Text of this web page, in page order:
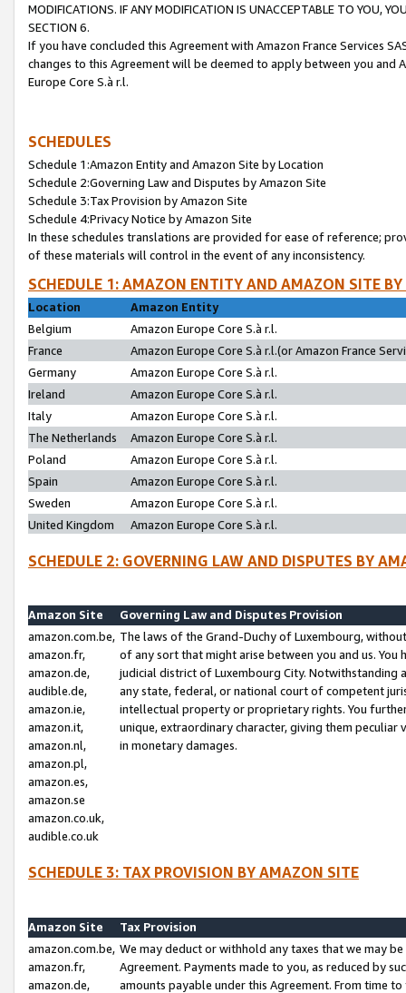
MODIFICATIONS. IF ANY MODIFICATION IS UNACCEPTABLE TO YOU,
SECTION 6.
If you have concluded this Agreement with Amazon France Services
changes to this Agreement will be deemed to apply between you and
Europe Core S.à r.l.
SCHEDULES
Schedule 1:Amazon Entity and Amazon Site by Location
Schedule 2:Governing Law and Disputes by Amazon Site
Schedule 3:Tax Provision by Amazon Site
Schedule 4:Privacy Notice by Amazon Site
In these schedules translations are provided for ease of reference;
of these materials will control in the event of any inconsistency.
SCHEDULE 1: AMAZON ENTITY AND AMAZON SITE
Location
Amazon Entity
Belgium
Amazon Europe Core S.à r.l.
France
Amazon Europe Core S.à r.l.(or Amazon France
Germany
Amazon Europe Core S.à r.l.
Ireland
Amazon Europe Core S.à r.l.
Italy
Amazon Europe Core S.à r.l.
The Netherlands
Amazon Europe Core S.à r.l.
Poland
Amazon Europe Core S.à r.l.
Spain
Amazon Europe Core S.à r.l.
Sweden
Amazon Europe Core S.à r.l.
United Kingdom
Amazon Europe Core S.à r.l.
SCHEDULE 2: GOVERNING LAW AND DISPUTES BY
Amazon Site
Governing Law and Disputes Provision
amazon.com.be,
amazon.fr,
amazon.de,
audible.de,
amazon.ie,
amazon.it,
amazon.nl,
amazon.pl,
amazon.es,
amazon.se
amazon.co.uk,
audible.co.uk
The laws of the Grand-Duchy of Luxembourg,
of any sort that might arise between you and us.
judicial district of Luxembourg City. Notwithstanding
any state, federal, or national court of competent
intellectual property or proprietary rights. You
unique, extraordinary character, giving them
in monetary damages.
SCHEDULE 3: TAX PROVISION BY AMAZON SITE
Amazon Site
Tax Provision
amazon.com.be,
amazon.fr,
amazon.de,
We may deduct or withhold any taxes that we may
Agreement. Payments made to you, as reduced by
amounts payable under this Agreement. From time